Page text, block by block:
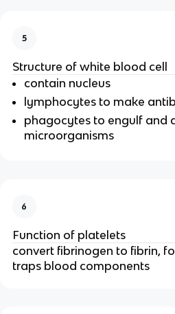
5
Structure of white blood cell
contain nucleus
lymphocytes to make
phagocytes to engulf and
microorganisms
6
Function of platelets
convert fibrinogen to fibrin,
traps blood components